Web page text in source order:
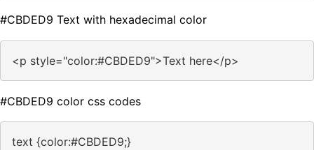
#CBDED9 Text with hexadecimal color
<p style="color:#CBDED9">Text here</p>
#CBDED9 color css codes
text {color:#CBDED9;}